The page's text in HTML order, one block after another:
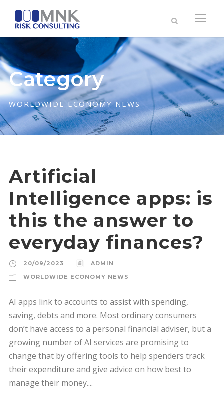
Category
WORLDWIDE ECONOMY NEWS
Artificial
Intelligence apps: is
this the answer to
everyday finances?
20/09/2023
ADMIN
WORLDWIDE ECONOMY NEWS
AI apps link to accounts to assist with spending,
saving, debts and more. Most ordinary consumers
don’t have access to a personal financial adviser, but a
growing number of AI services are promising to
change that by offering tools to help spenders track
their expenditure and give advice on how best to
manage their money....